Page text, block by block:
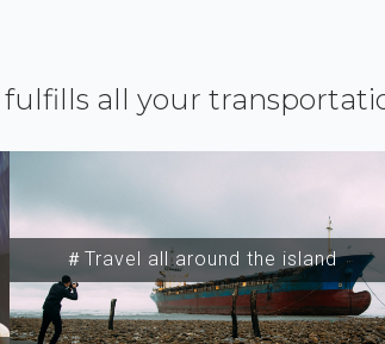
all your
＃Travel all around the island